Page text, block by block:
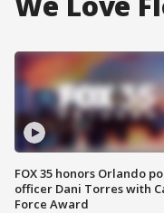
FOX 35 honors Orlando
officer Dani Torres with
Force Award